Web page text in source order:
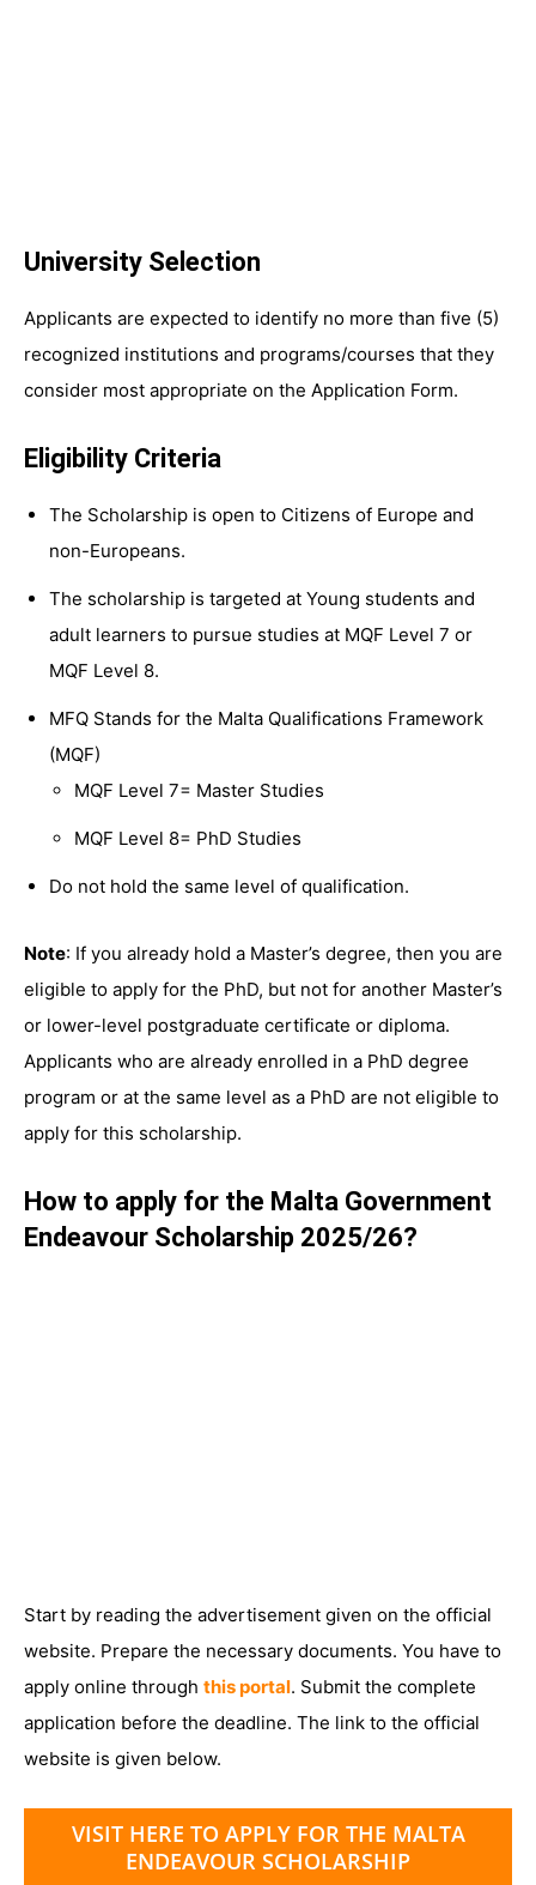
University Selection
Applicants are expected to identify no more than five (5)
recognized institutions and programs/courses that they
consider most appropriate on the Application Form.
Eligibility Criteria
The Scholarship is open to Citizens of Europe and
non-Europeans.
The scholarship is targeted at Young students and
adult learners to pursue studies at MQF Level 7 or
MQF Level 8.
MFQ Stands for the Malta Qualifications Framework
(MQF)
MQF Level 7= Master Studies
MQF Level 8= PhD Studies
Do not hold the same level of qualification.
Note: If you already hold a Master’s degree, then you are
eligible to apply for the PhD, but not for another Master’s
or lower-level postgraduate certificate or diploma.
Applicants who are already enrolled in a PhD degree
program or at the same level as a PhD are not eligible to
apply for this scholarship.
How to apply for the Malta Government
Endeavour Scholarship 2025/26?
Start by reading the advertisement given on the official
website. Prepare the necessary documents. You have to
apply online through this portal. Submit the complete
application before the deadline. The link to the official
website is given below.
VISIT HERE TO APPLY FOR THE MALTA
ENDEAVOUR SCHOLARSHIP